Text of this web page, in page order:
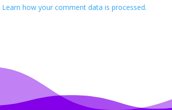
Learn how your comment data is processed.